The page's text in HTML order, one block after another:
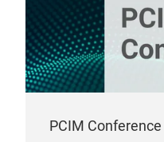
PCIM Conference